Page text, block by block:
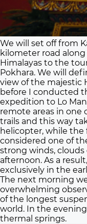
We will set off from
kilometer road
Himalayas to the
Pokhara. We will
view of the majestic
before I conducted
expedition to Lo
remote areas in one
trails and this way
helicopter, while
considered one of
strong winds,
afternoon. As a
exclusively in the
The next morning
overwhelming
of the longest
world. In the
thermal springs.